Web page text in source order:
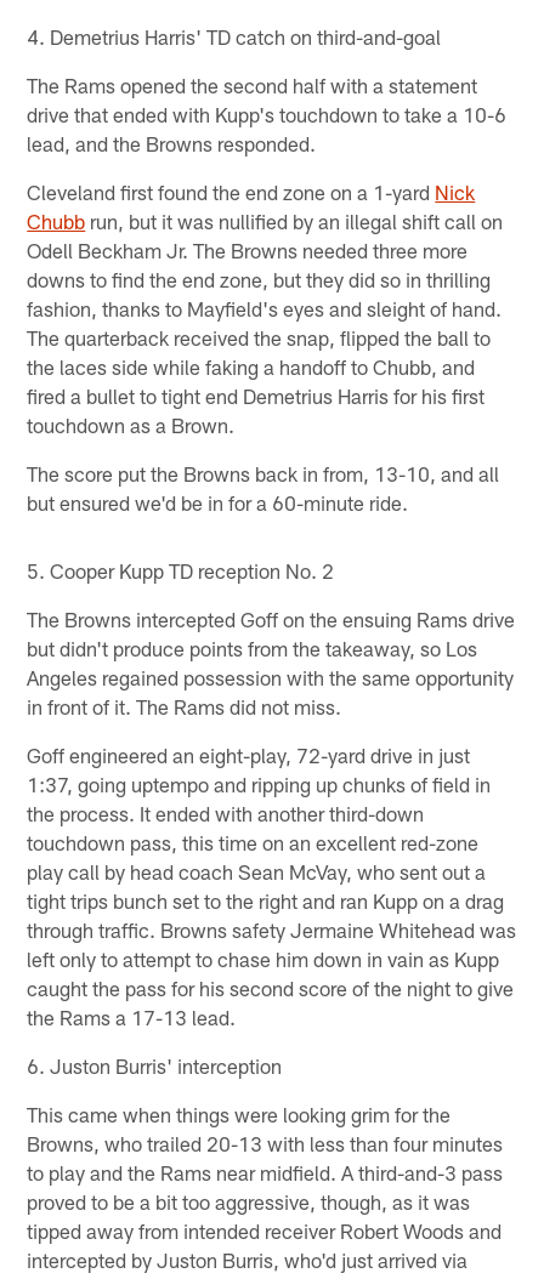
4. Demetrius Harris' TD catch on third-and-goal
The Rams opened the second half with a statement
drive that ended with Kupp's touchdown to take a 10-6
lead, and the Browns responded.
Cleveland first found the end zone on a 1-yard Nick
Chubb run, but it was nullified by an illegal shift call on
Odell Beckham Jr. The Browns needed three more
downs to find the end zone, but they did so in thrilling
fashion, thanks to Mayfield's eyes and sleight of hand.
The quarterback received the snap, flipped the ball to
the laces side while faking a handoff to Chubb, and
fired a bullet to tight end Demetrius Harris for his first
touchdown as a Brown.
The score put the Browns back in from, 13-10, and all
but ensured we'd be in for a 60-minute ride.
5. Cooper Kupp TD reception No. 2
The Browns intercepted Goff on the ensuing Rams drive
but didn't produce points from the takeaway, so Los
Angeles regained possession with the same opportunity
in front of it. The Rams did not miss.
Goff engineered an eight-play, 72-yard drive in just
1:37, going uptempo and ripping up chunks of field in
the process. It ended with another third-down
touchdown pass, this time on an excellent red-zone
play call by head coach Sean McVay, who sent out a
tight trips bunch set to the right and ran Kupp on a drag
through traffic. Browns safety Jermaine Whitehead was
left only to attempt to chase him down in vain as Kupp
caught the pass for his second score of the night to give
the Rams a 17-13 lead.
6. Juston Burris' interception
This came when things were looking grim for the
Browns, who trailed 20-13 with less than four minutes
to play and the Rams near midfield. A third-and-3 pass
proved to be a bit too aggressive, though, as it was
tipped away from intended receiver Robert Woods and
intercepted by Juston Burris, who'd just arrived via